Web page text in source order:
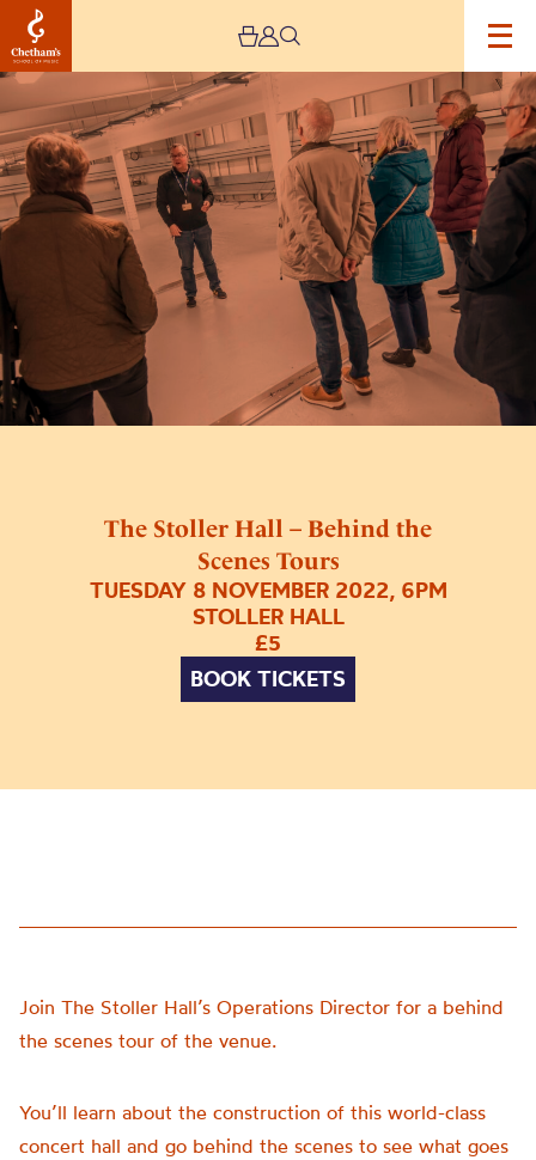
The Stoller Hall – Behind the
Scenes Tours
TUESDAY 8 NOVEMBER 2022, 6PM
STOLLER HALL
£5
BOOK TICKETS
Image
The
Stoller
Hall
–
Behind
the
Scenes
Tours
Join The Stoller Hall’s Operations Director for a behind
the scenes tour of the venue.
You’ll learn about the construction of this world-class
concert hall and go behind the scenes to see what goes